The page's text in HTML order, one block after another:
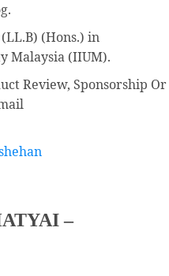
(LL.B) (Hons.) in
Malaysia (IIUM).
Review, Sponsorship Or
–